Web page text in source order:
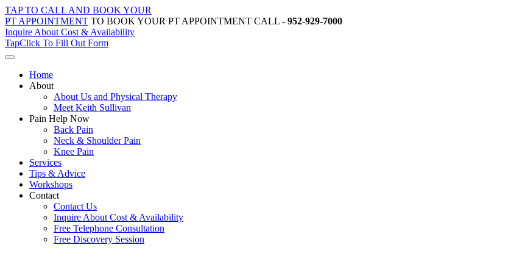
Skip
to
content
TAP TO CALL AND BOOK YOUR
PT APPOINTMENT TO BOOK YOUR PT APPOINTMENT CALL - 952-929-7000
Inquire About Cost & Availability
TapClick To Fill Out Form
Home
About
About Us and Physical Therapy
Meet Keith Sullivan
Pain Help Now
Back Pain
Neck & Shoulder Pain
Knee Pain
Services
Tips & Advice
Workshops
Contact
Contact Us
Inquire About Cost & Availability
Free Telephone Consultation
Free Discovery Session